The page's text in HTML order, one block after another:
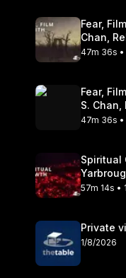
Fear,
Chan,
47m 36s
Fear,
S.
Olander
47m 36s
Spiritual
57m 14s •
Private
1/8/2026